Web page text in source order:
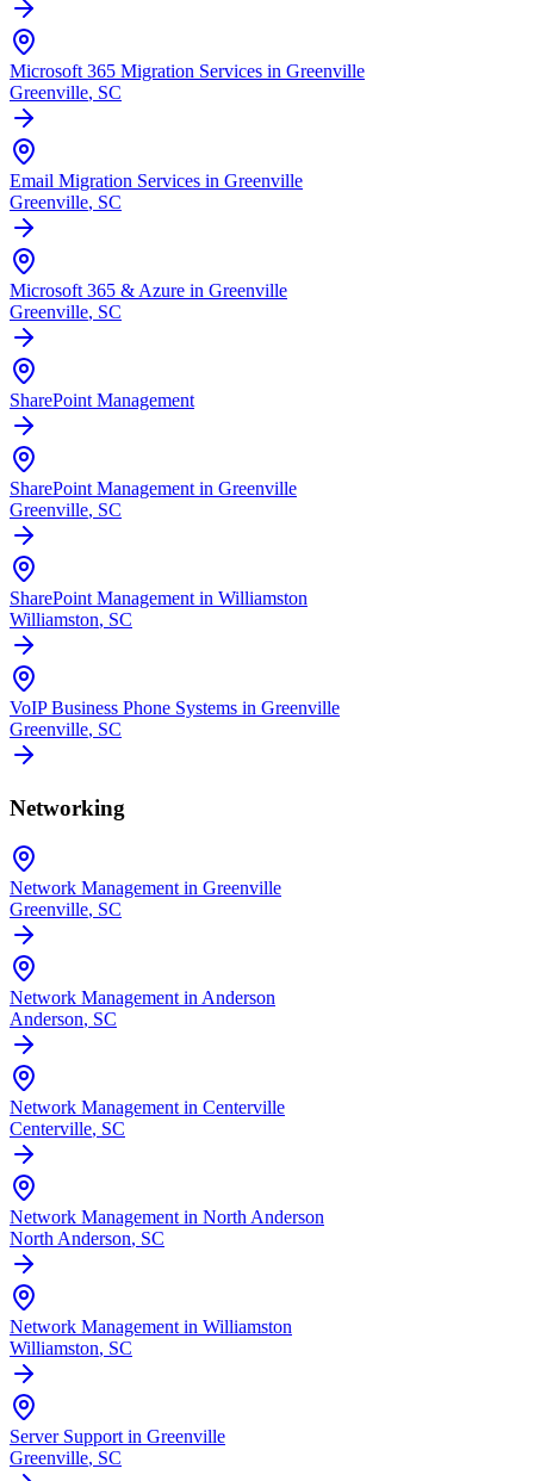
Microsoft 365 Migration Services in Greenville
Greenville, SC
Email Migration Services in Greenville
Greenville, SC
Microsoft 365 & Azure in Greenville
Greenville, SC
SharePoint Management
SharePoint Management in Greenville
Greenville, SC
SharePoint Management in Williamston
Williamston, SC
VoIP Business Phone Systems in Greenville
Greenville, SC
Networking
Network Management in Greenville
Greenville, SC
Network Management in Anderson
Anderson, SC
Network Management in Centerville
Centerville, SC
Network Management in North Anderson
North Anderson, SC
Network Management in Williamston
Williamston, SC
Server Support in Greenville
Greenville, SC